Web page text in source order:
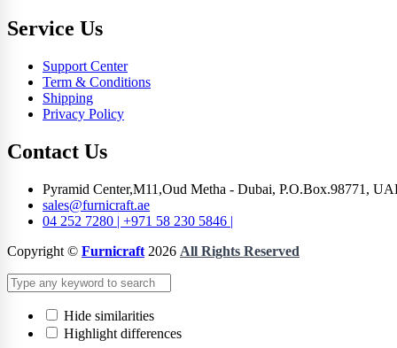
Service Us
Support Center
Term & Conditions
Shipping
Privacy Policy
Contact Us
Pyramid Center,M11,Oud Metha - Dubai, P.O.Box.98771,
sales@furnicraft.ae
04 252 7280 | +971 58 230 5846 |
Copyright © Furnicraft 2026 All Rights Reserved
Hide similarities
Highlight differences